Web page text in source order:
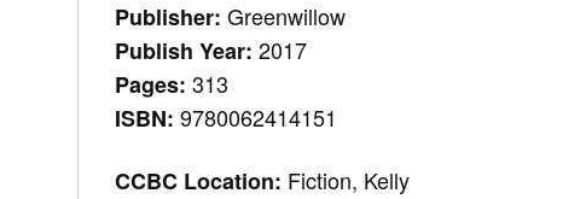
Publisher:Greenwillow
Publish Year:2017
Pages:313
ISBN:9780062414151
CCBC Location: Fiction, Kelly